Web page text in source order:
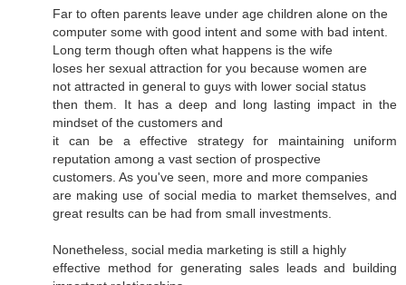
Far to often parents leave under age children alone on the
computer some with good intent and some with bad intent.
Long term though often what happens is the wife
loses her sexual attraction for you because women are
not attracted in general to guys with lower social status
then them. It has a deep and long lasting impact in the
mindset of the customers and
it can be a effective strategy for maintaining uniform
reputation among a vast section of prospective
customers. As you've seen, more and more companies
are making use of social media to market themselves, and
great results can be had from small investments.
Nonetheless, social media marketing is still a highly
effective method for generating sales leads and building